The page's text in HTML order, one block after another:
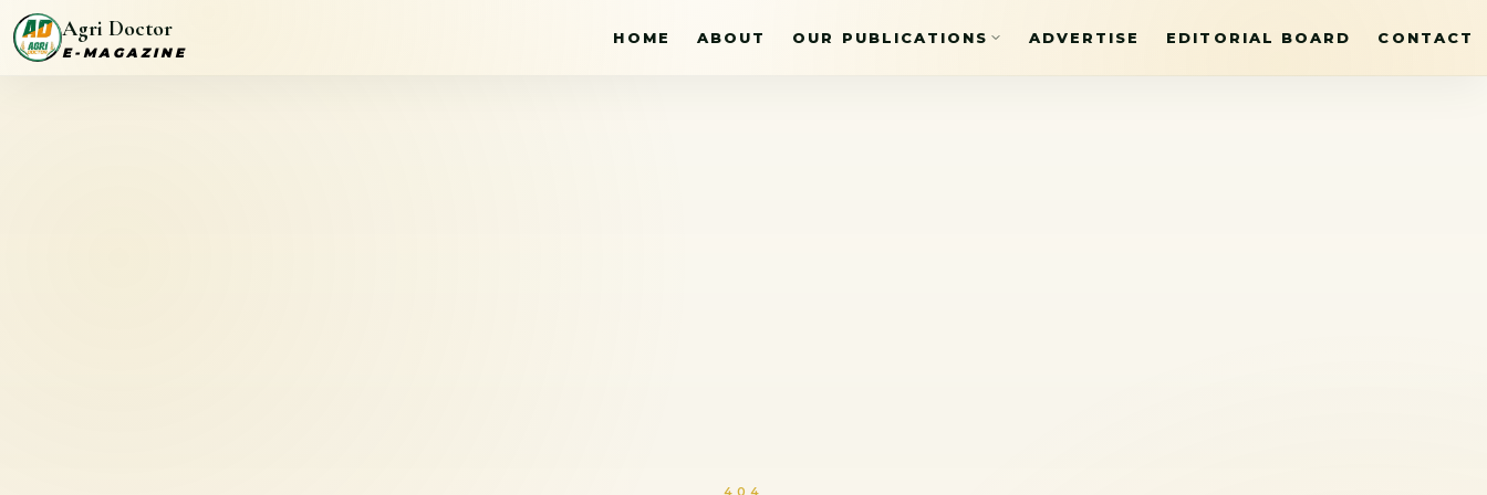
Agri Doctor
E-MAGAZINE
HOME ABOUT OUR PUBLICATIONS ADVERTISE EDITORIAL BOARD CONTACT
404